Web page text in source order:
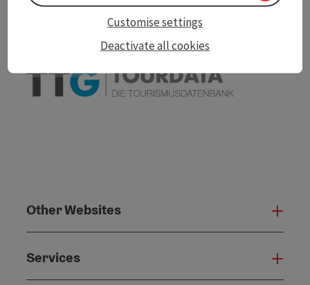
Create PDF
TOURDATA
Other Websites
Services
Deactivate all cookies
Customise settings